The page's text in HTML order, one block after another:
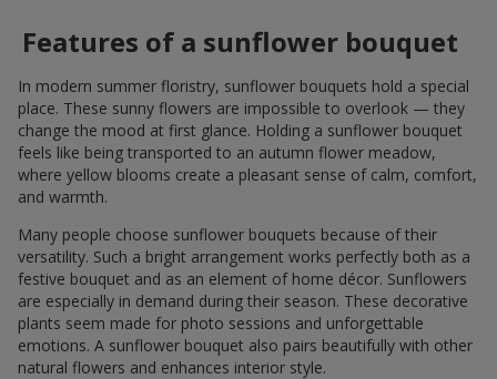
Features of a sunflower bouquet
In modern summer floristry, sunflower bouquets hold a special
place. These sunny flowers are impossible to overlook — they
change the mood at first glance. Holding a sunflower bouquet
feels like being transported to an autumn flower meadow,
where yellow blooms create a pleasant sense of calm, comfort,
and warmth.
Many people choose sunflower bouquets because of their
versatility. Such a bright arrangement works perfectly both as a
festive bouquet and as an element of home décor. Sunflowers
are especially in demand during their season. These decorative
plants seem made for photo sessions and unforgettable
emotions. A sunflower bouquet also pairs beautifully with other
natural flowers and enhances interior style.